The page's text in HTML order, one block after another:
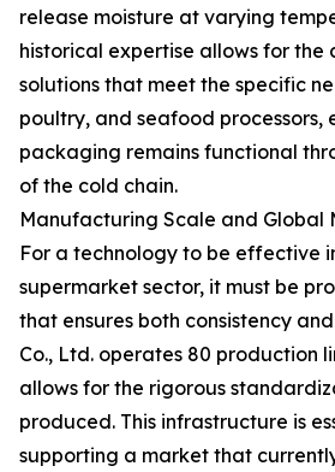
release moisture at varying
historical expertise allows for
solutions that meet the specific
poultry, and seafood processors,
packaging remains functional
of the cold chain.
Manufacturing Scale and Global
For a technology to be effective
supermarket sector, it must be
that ensures both consistency
Co., Ltd. operates 80 production
allows for the rigorous
produced. This infrastructure is
supporting a market that